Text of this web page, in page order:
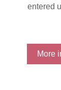
entered
More